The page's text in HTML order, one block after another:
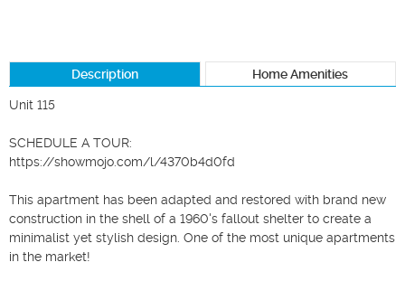
Description Home Amenities
Unit 115
SCHEDULE A TOUR:
https://showmojo.com/l/4370b4d0fd
This apartment has been adapted and restored with brand new
construction in the shell of a 1960's fallout shelter to create a
minimalist yet stylish design. One of the most unique apartments
in the market!